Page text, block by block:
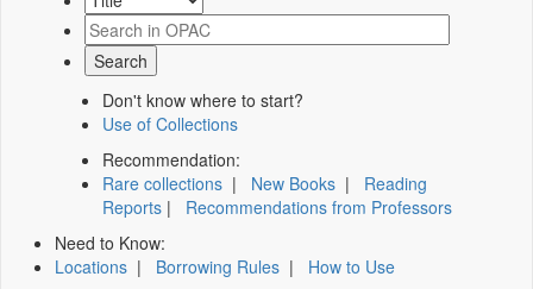
Don't know where to start?
Use of Collections
Recommendation:
Rare collections | New Books | Reading
Reports | Recommendations from Professors
Need to Know:
Locations | Borrowing Rules | How to Use